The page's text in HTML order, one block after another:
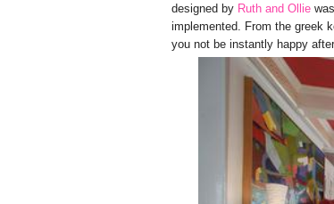
designed by Ruth and Ollie
implemented. From the greek
you not be instantly happy